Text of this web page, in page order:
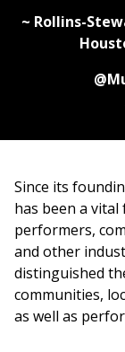
~ Rollins-
Since its
has been a
performers,
and other
distinguished
communities,
as well as